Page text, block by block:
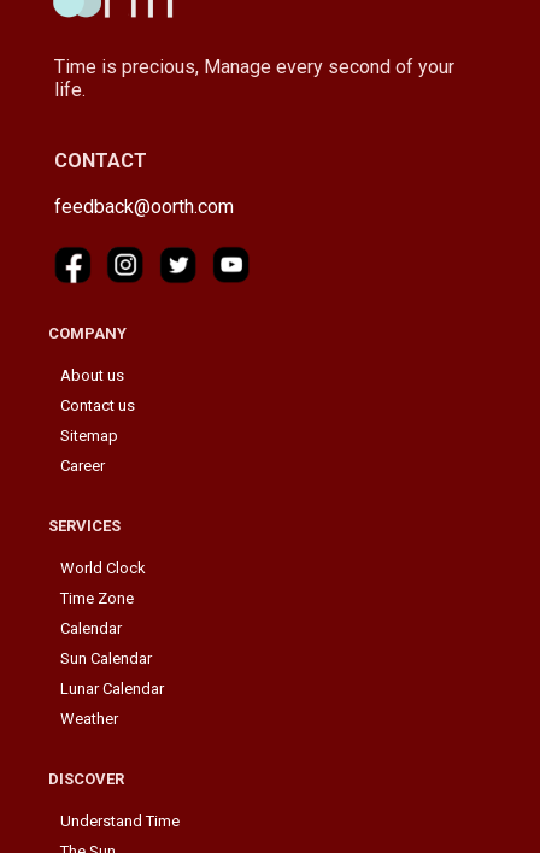
Time is precious, Manage every second of your
life.
CONTACT
feedback@oorth.com
COMPANY
About us
Contact us
Sitemap
Career
SERVICES
World Clock
Time Zone
Calendar
Sun Calendar
Lunar Calendar
Weather
DISCOVER
Understand Time